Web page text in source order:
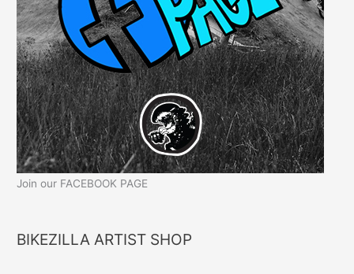
Join our FACEBOOK PAGE
BIKEZILLA ARTIST SHOP